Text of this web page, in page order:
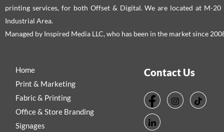
printing services, for both Offset & Digital. We are located at M-20
Industrial Area.
Managed by Inspired Media LLC, who has been in the market since
Home
Print & Marketing
Fabric & Printing
Office & Store Branding
Signages
Contact Us